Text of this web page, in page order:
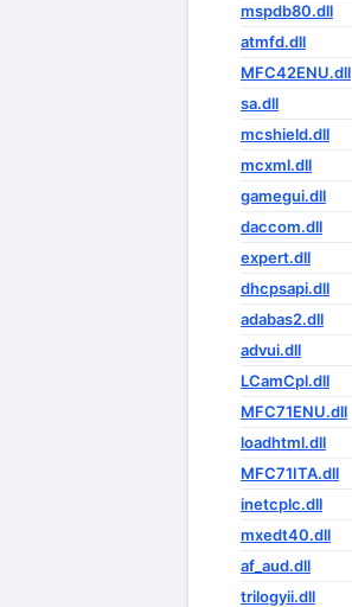
mspdb80.dll
atmfd.dll
MFC42ENU.dll
sa.dll
mcshield.dll
mcxml.dll
gamegui.dll
daccom.dll
expert.dll
dhcpsapi.dll
adabas2.dll
advui.dll
LCamCpl.dll
MFC71ENU.dll
loadhtml.dll
MFC71ITA.dll
inetcplc.dll
mxedt40.dll
af_aud.dll
trilogyii.dll